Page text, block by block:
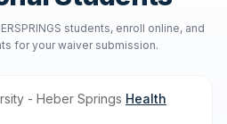
students, enroll online, and
for your waiver submission.
- Heber Springs Health